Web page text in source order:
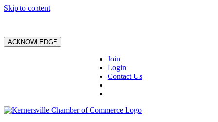
Skip to content
ACKNOWLEDGE
Join
Login
Contact Us